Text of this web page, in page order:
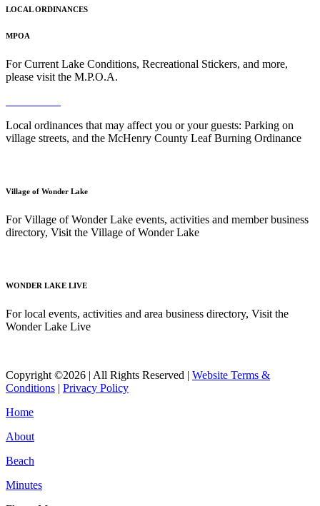
LOCAL ORDINANCES
MPOA
For Current Lake Conditions, Recreational Stickers, and more,
please visit the M.P.O.A.
Local ordinances that may affect you or your guests: Parking on
village streets, and the McHenry County Leaf Burning Ordinance
Village of Wonder Lake
For Village of Wonder Lake events, activities and member business
directory, Visit the Village of Wonder Lake
WONDER LAKE LIVE
For local events, activities and area business directory, Visit the
Wonder Lake Live
Copyright ©2026 | All Rights Reserved | Website Terms &
Conditions | Privacy Policy
Home
About
Beach
Minutes